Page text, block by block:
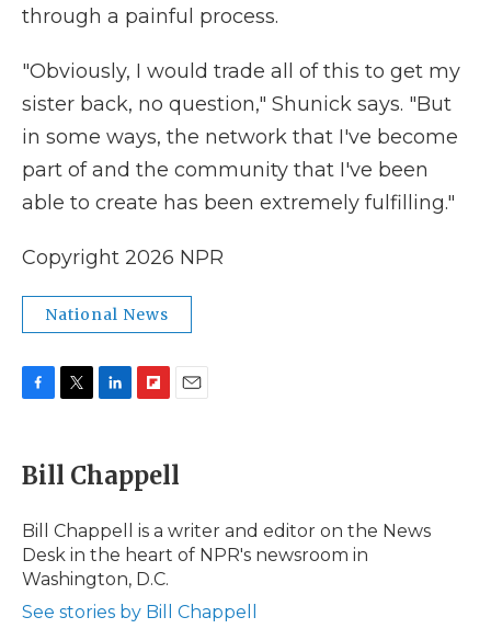
through a painful process.
"Obviously, I would trade all of this to get my
sister back, no question," Shunick says. "But
in some ways, the network that I've become
part of and the community that I've been
able to create has been extremely fulfilling."
Copyright 2026 NPR
National News
e
b
o
k
t
t
r
k
e
I
n
p
b
a
d
i
l
Bill Chappell
Bill Chappell is a writer and editor on the News
Desk in the heart of NPR's newsroom in
Washington, D.C.
See stories by Bill Chappell